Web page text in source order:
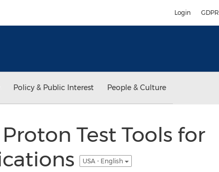
Login GDPR
Policy & Public Interest People & Culture
Test Tools for
USA - English